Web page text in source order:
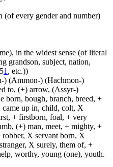
every gender and number)
in the widest sense (of literal
grandson, subject, nation,
1 , etc.))
) (Ammon-) (Hachmon-)
to, (+) arrow, (Assyr-)
born, bough, branch, breed, +
up in, child, colt, X
+ firstborn, foal, + very
(+) man, meet, + mighty, +
X servant born, X
X surely, them of, +
worthy, young (one), youth.